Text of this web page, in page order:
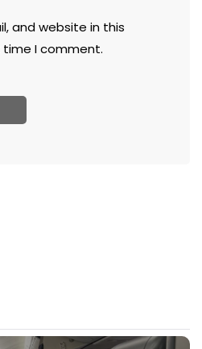
and website in this
I comment.